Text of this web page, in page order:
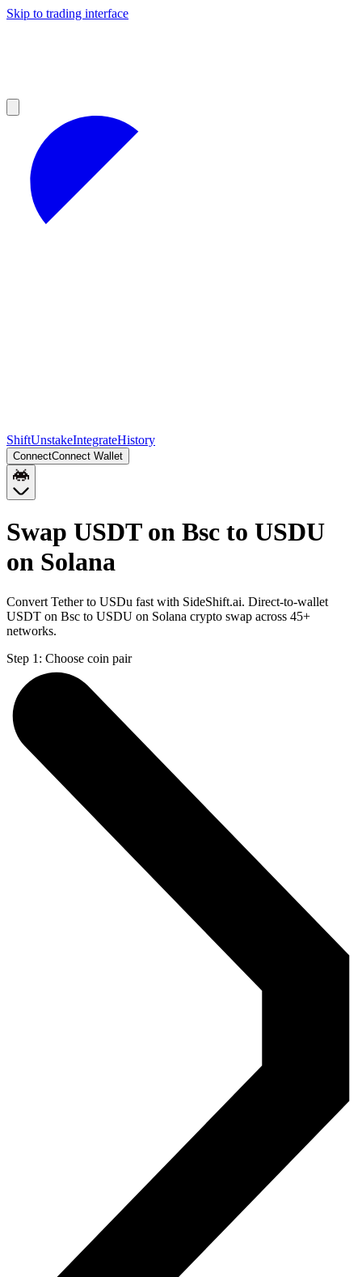
Skip to trading interface
ShiftUnstakeIntegrateHistory
ConnectConnect Wallet
Swap USDT on Bsc to USDU
on Solana
Convert Tether to USDu fast with SideShift.ai. Direct-to-wallet
USDT on Bsc to USDU on Solana crypto swap across 45+
networks.
Step 1: Choose coin pair